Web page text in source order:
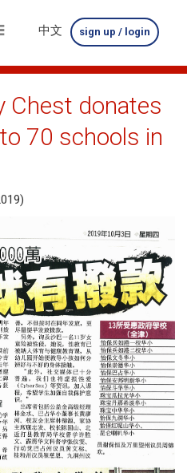
中文 sign up / login
Chest donates
70 schools in